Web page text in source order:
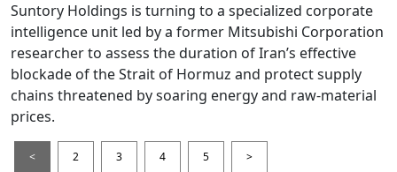
Suntory Holdings is turning to a specialized corporate
intelligence unit led by a former Mitsubishi Corporation
researcher to assess the duration of Iran’s effective
blockade of the Strait of Hormuz and protect supply
chains threatened by soaring energy and raw-material
prices.
< 2 3 4 5 >